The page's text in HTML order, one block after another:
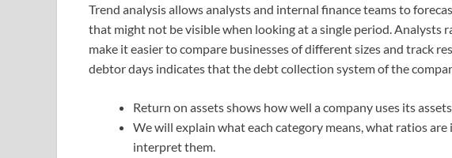
Trend analysis allows analysts and internal finance teams to
that might not be visible when looking at a single period. Analysts
make it easier to compare businesses of different sizes and track
debtor days indicates that the debt collection system of the
Return on assets shows how well a company uses its
We will explain what each category means, what ratios
interpret them.